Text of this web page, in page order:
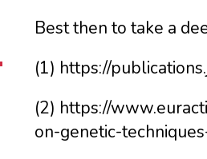
Best then to take a
(1) https://
(2) https://
on-genetic-